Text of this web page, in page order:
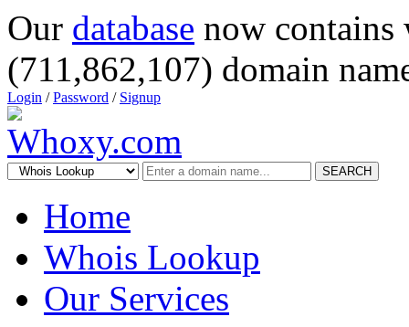
Our database now
(711,862,107) domain
Login /Password / Signup
SEARCH
Home
Whois Lookup
Our Services